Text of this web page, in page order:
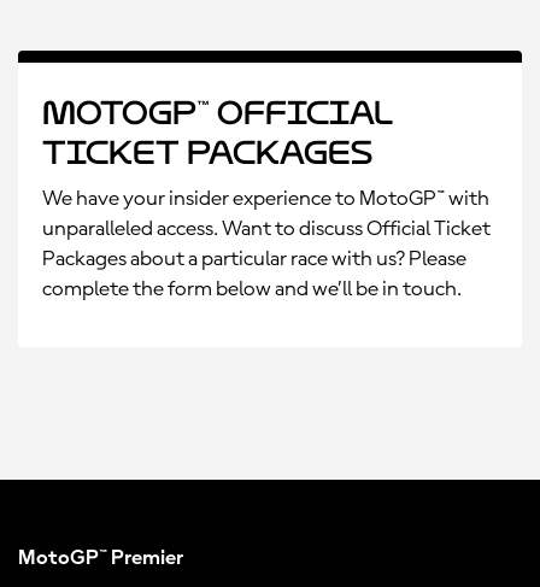
MotoGP™ Official
Ticket Packages
We have your insider experience to MotoGP™ with
unparalleled access. Want to discuss Official Ticket
Packages about a particular race with us? Please
complete the form below and we’ll be in touch.
MotoGP™ Premier